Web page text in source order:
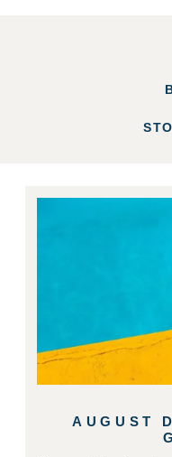
AUGUST